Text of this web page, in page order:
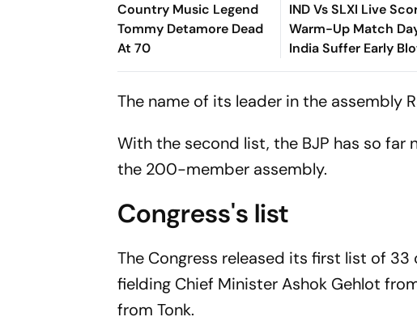
Country Music Legend
Tommy Detamore Dead
At 70
IND Vs SLXI Live
Warm-Up Match
India Suffer Early
Vishwa Fernando
Jaiswal
The name of its leader in the assembly
With the second list, the BJP has so
the 200-member assembly.
Congress's list
The Congress released its first list of
fielding Chief Minister Ashok Gehlot
from Tonk.